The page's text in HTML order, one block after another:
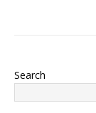
Search